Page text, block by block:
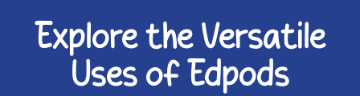
Explore the Versatile
Uses of Edpods